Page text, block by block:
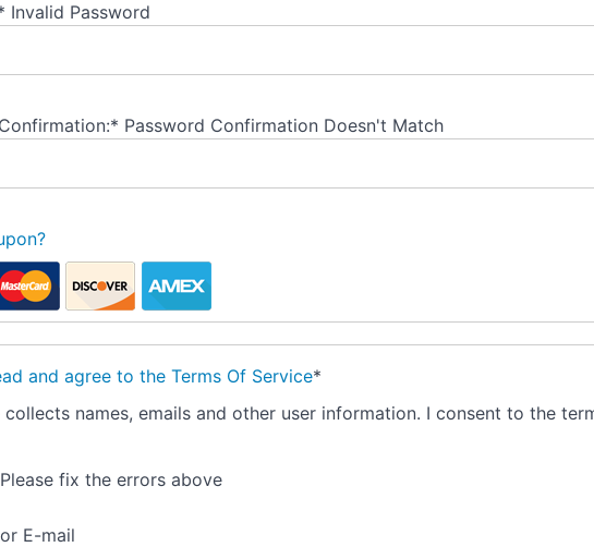
Invalid Password
Password Confirmation Doesn't Match
and agree to the Terms Of Service*
collects names, emails and other user information. I consent to the
Please fix the errors above
E-mail